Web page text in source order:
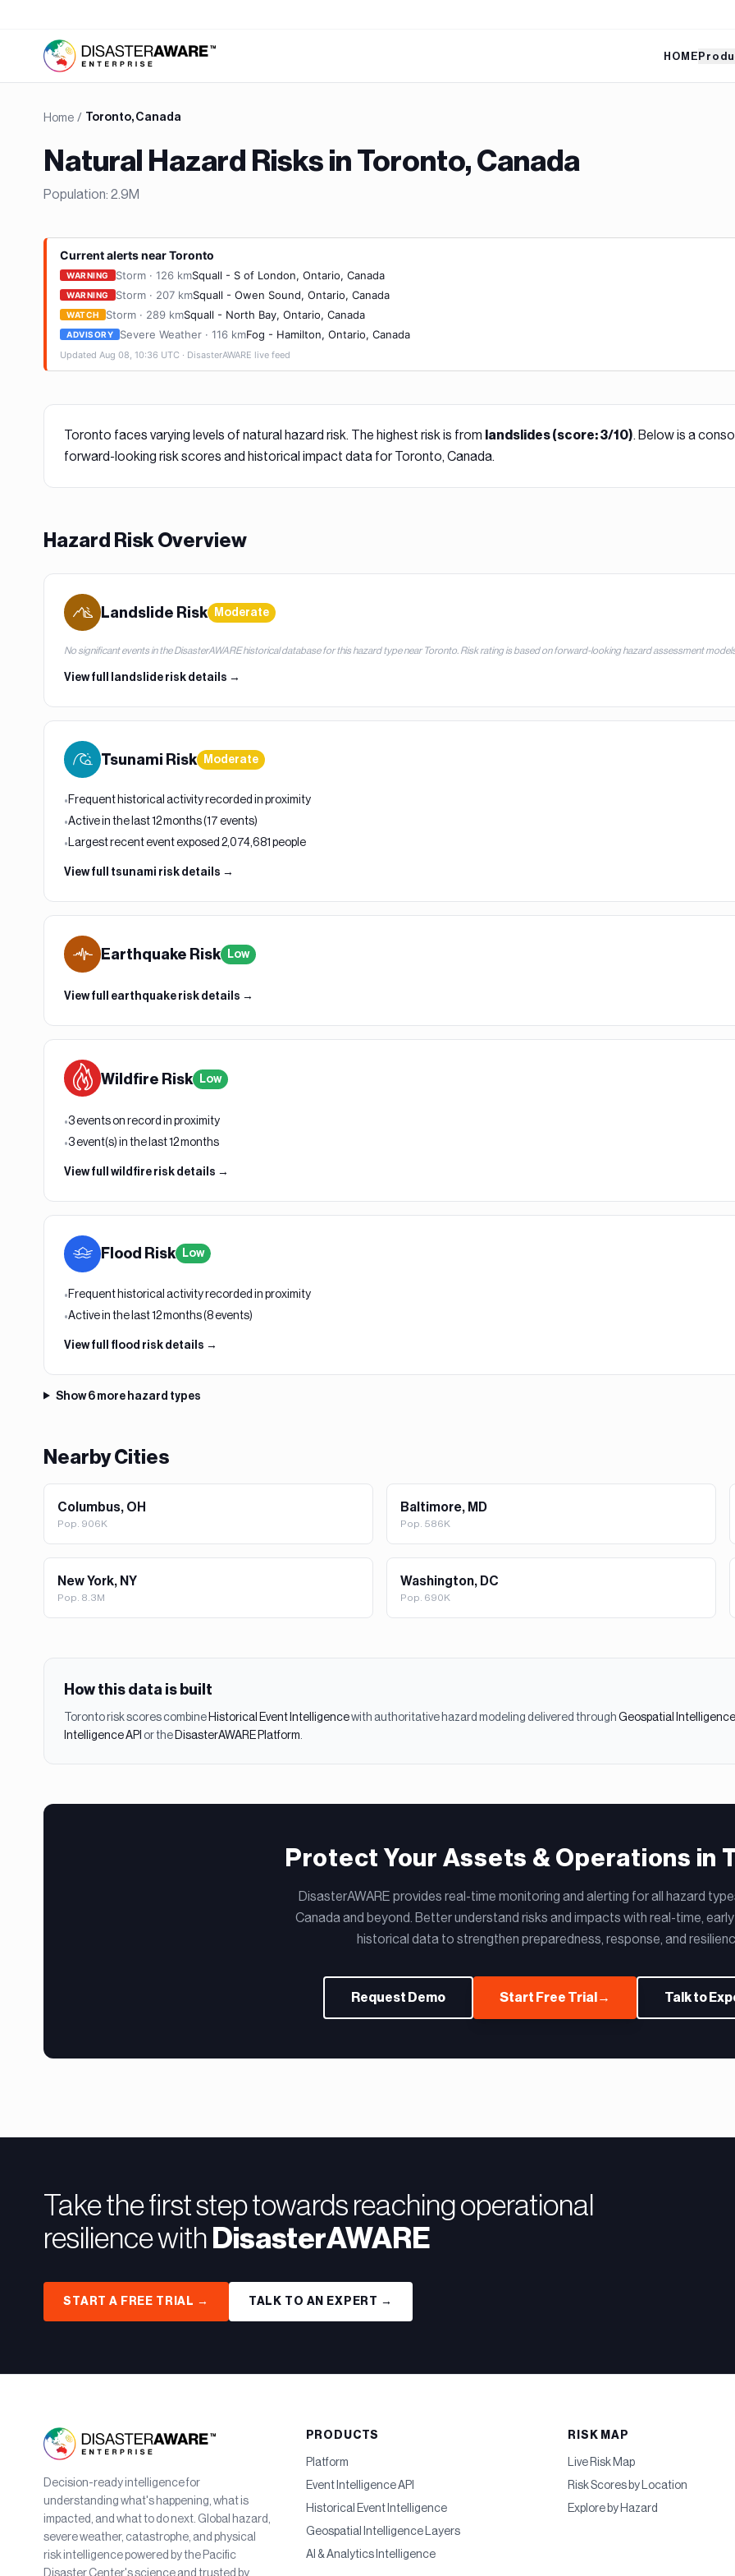
HOME
Home / Toronto, Canada
Natural Hazard Risks in Toronto, Canada
Population: 2.9M
Toronto faces varying levels of natural hazard risk. The highest risk is from landslides (score:3/10). Below is a
forward-looking risk scores and historical impact data for Toronto, Canada.
Hazard Risk Overview
Landslide Risk Moderate
No significant events in the DisasterAWARE historical database for this hazard type near Toronto. Risk rating is based on forward-looking hazard assessment
View full landslide risk details →
Tsunami Risk Moderate
•Frequent historical activity recorded in proximity
•Active in the last 12 months (17 events)
• Largest recent event exposed 2,074,681 people
View full tsunami risk details →
Earthquake Risk Low
View full earthquake risk details →
Wildfire Risk Low
•3 events on record in proximity
•3 event(s) in the last 12 months
View full wildfire risk details →
Flood Risk Low
•Frequent historical activity recorded in proximity
•Active in the last 12 months (8 events)
View full flood risk details →
Show6more hazard types
Nearby Cities
Columbus, OH
Pop. 906K
Baltimore, MD
Pop. 586K
New York, NY
Pop. 8.3M
Washington, DC
Pop. 690K
How this data is built
Torontorisk scores combineHistorical Event Intelligencewith authoritative hazard modeling delivered throughGeospatial
Intelligence API or theDisasterAWARE Platform
Protect Your Assets & Operations in
DisasterAWARE provides real-time monitoring and alerting for all hazard
Canada and beyond. Better understand risks and impacts with real-time, early
historical data to strengthen preparedness, response, and
Request Demo Start Free Trial → Talk to
Take the first step towards reaching operational
resilience with DisasterAWARE
START A FREE TRIAL → TALK TO AN EXPERT →
Decision-ready intelligence for
understanding what's happening, what is
impacted, and what to do next. Global hazard,
severe weather, catastrophe, and physical
risk intelligence powered by the Pacific
Disaster Center's science and trusted by
PRODUCTS
Platform
Event Intelligence API
Historical Event Intelligence
Geospatial Intelligence Layers
AI & Analytics Intelligence
RISK MAP
Live Risk Map
Risk Scores by Location
Explore by Hazard